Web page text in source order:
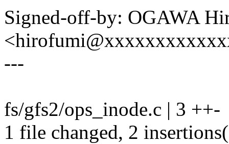
Signed-off-by: OGAWA
---
fs/gfs2/ops_inode.c | 3 ++-
1 file changed, 2